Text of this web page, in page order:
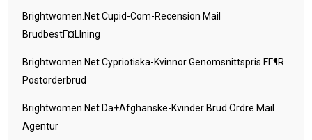
Brightwomen.net Cupid-Com-Recension Mail
BrudbestГ¤llning
Brightwomen.net Cypriotiska-Kvinnor Genomsnittspris FГ¶r
Postorderbrud
Brightwomen.net Da+afghanske-Kvinder Brud Ordre Mail
Agentur